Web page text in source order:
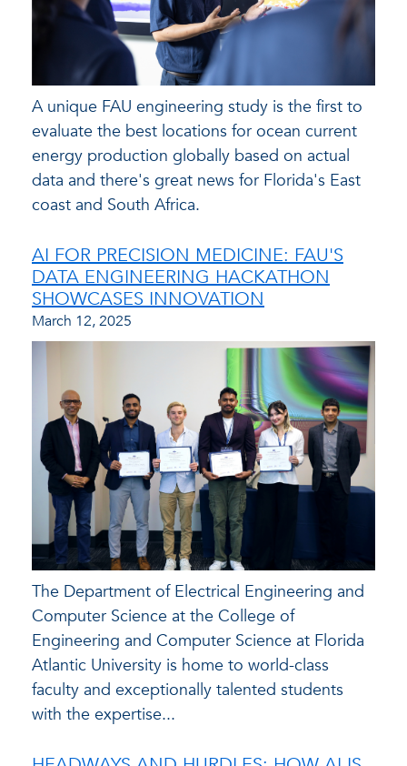
A unique FAU engineering study is the first to
evaluate the best locations for ocean current
energy production globally based on actual
data and there's great news for Florida's East
coast and South Africa.
AI FOR PRECISION MEDICINE: FAU'S
DATA ENGINEERING HACKATHON
SHOWCASES INNOVATION
March 12, 2025
The Department of Electrical Engineering and
Computer Science at the College of
Engineering and Computer Science at Florida
Atlantic University is home to world-class
faculty and exceptionally talented students
with the expertise...